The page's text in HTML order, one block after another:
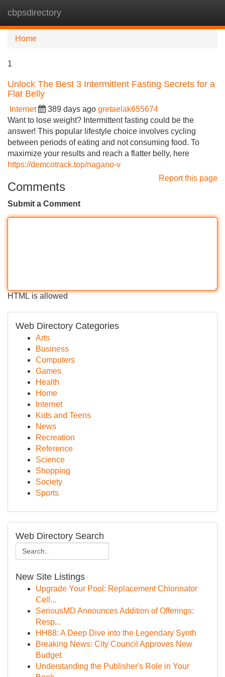
cbpsdirectory
Home
1
Unlock The Best 3 Intermittent Fasting Secrets for a
Flat Belly
Internet 389 days ago gretaelak655674
Want to lose weight? Intermittent fasting could be the
answer! This popular lifestyle choice involves cycling
between periods of eating and not consuming food. To
maximize your results and reach a flatter belly, here
https://demcotrack.top/nagano-v
Report this page
Comments
Submit a Comment
HTML is allowed
Web Directory Categories
Arts
Business
Computers
Games
Health
Home
Internet
Kids and Teens
News
Recreation
Reference
Science
Shopping
Society
Sports
Web Directory Search
New Site Listings
Upgrade Your Pool: Replacement Chlorinator
Cell...
SeriousMD Announces Addition of Offerings:
Resp...
HH88: A Deep Dive into the Legendary Synth
Breaking News: City Council Approves New
Budget
Understanding the Publisher's Role in Your